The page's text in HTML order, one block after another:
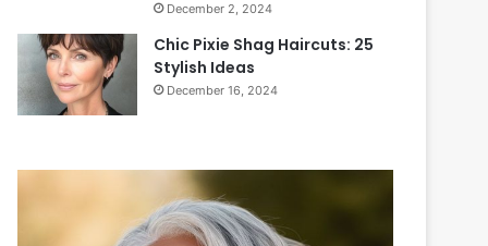
December 2, 2024
Chic Pixie Shag Haircuts: 25
Stylish Ideas
December 16, 2024